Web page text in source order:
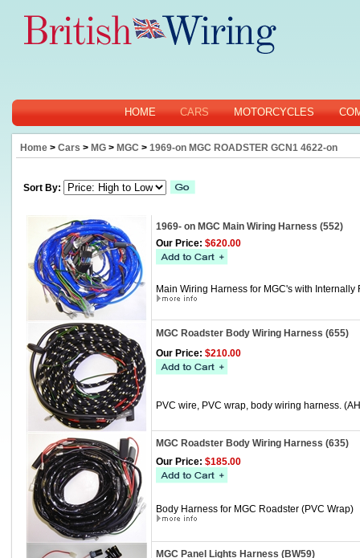
HOME CARS MOTORCYCLES
Home > Cars > MG > MGC > 1969-on MGC ROADSTER GCN1 4622-on
Sort By:
1969- on MGC Main Wiring Harness (552)
Our Price: $620.00
Main Wiring Harness for MGC's with Internally
MGC Roadster Body Wiring Harness (655)
Our Price: $210.00
PVC wire, PVC wrap, body wiring harness.
MGC Roadster Body Wiring Harness (635)
Our Price: $185.00
Body Harness for MGC Roadster (PVC Wrap)
MGC Panel Lights Harness (BW59)